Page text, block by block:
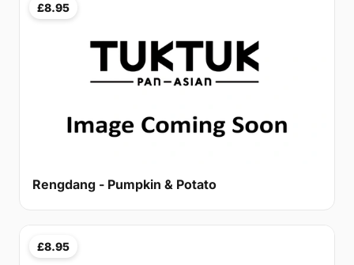
£8.95
Rengdang - Pumpkin & Potato
£8.95